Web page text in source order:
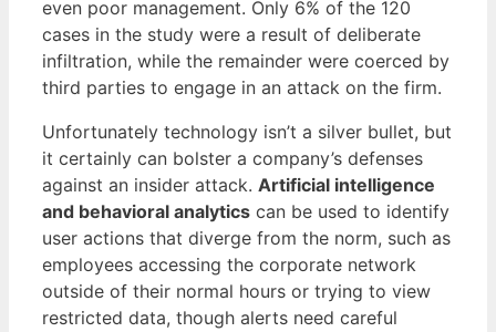
even poor management. Only 6% of the 120
cases in the study were a result of deliberate
infiltration, while the remainder were coerced by
third parties to engage in an attack on the firm.
Unfortunately technology isn’t a silver bullet, but
it certainly can bolster a company’s defenses
against an insider attack. Artificial intelligence
and behavioral analytics can be used to identify
user actions that diverge from the norm, such as
employees accessing the corporate network
outside of their normal hours or trying to view
restricted data, though alerts need careful